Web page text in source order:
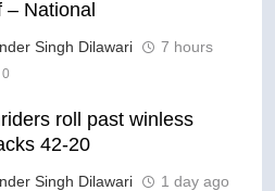
– National
Singh Dilawari
7 hours
0
roll past winless
42-20
Singh Dilawari 1 day ago